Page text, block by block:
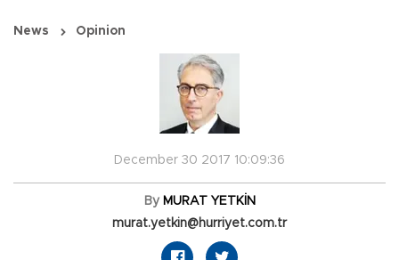
News Opinion
December 30 2017 10:09:36
By MURAT YETKİN
murat.yetkin@hurriyet.com.tr